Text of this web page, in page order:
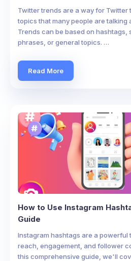
Twitter trends are a way for Twitter
topics that many people are talking
Trends can be based on
phrases, or general topics. …
Read More
How to Use Instagram
Guide
Instagram hashtags are a
reach, engagement, and follower
this comprehensive guide, we'll